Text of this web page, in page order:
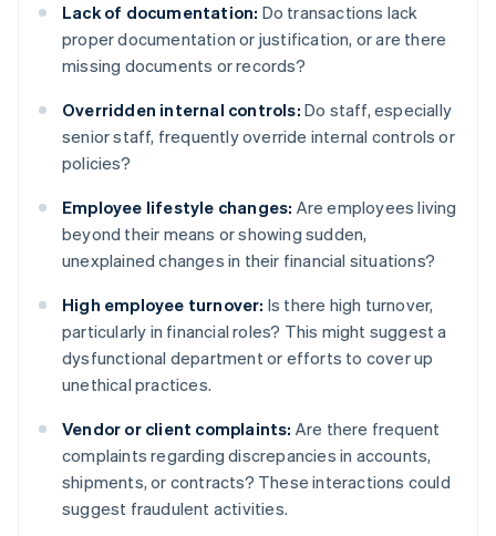
Lack of documentation: Do transactions lack
proper documentation or justification, or are there
missing documents or records?
Overridden internal controls: Do staff, especially
senior staff, frequently override internal controls or
policies?
Employee lifestyle changes: Are employees living
beyond their means or showing sudden,
unexplained changes in their financial situations?
High employee turnover: Is there high turnover,
particularly in financial roles? This might suggest a
dysfunctional department or efforts to cover up
unethical practices.
Vendor or client complaints: Are there frequent
complaints regarding discrepancies in accounts,
shipments, or contracts? These interactions could
suggest fraudulent activities.